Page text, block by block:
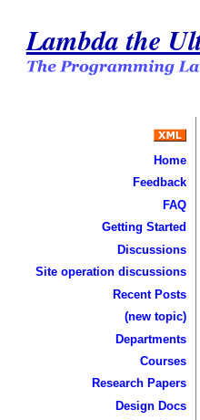
Lambda the
Home
Feedback
FAQ
Getting Started
Discussions
Site operation discussions
Recent Posts
(new topic)
Departments
Courses
Research Papers
Design Docs